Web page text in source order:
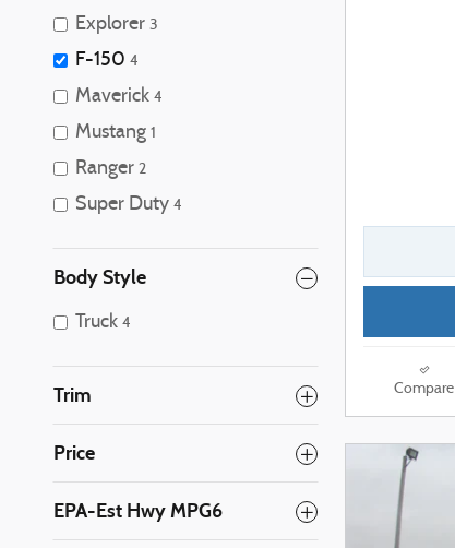
Explorer 3
F-150 4
Maverick 4
Mustang 1
Ranger 2
Super Duty 4
Body Style
Truck 4
Trim
Price
EPA-Est Hwy MPG6
Compare